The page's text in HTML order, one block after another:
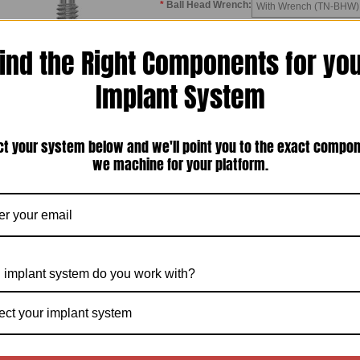
* Ball Head Wrench: With Wrench (TN-
Collar Height: 1.5mm 2.5mm
Quantity:
*Click
Description
abutment is a one piece abutment with a superior ball projection that is used
in a fully edentulous arch. It comes with a metal housing and retentive rubber
denture using pick-up chairside technique or laboratory technique.
the Right Components for
Implant System
your system below and we'll point you to the exact
we machine for your platform.
implant system do you work with?
your implant system